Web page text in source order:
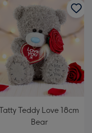
Teddy Love 18cm
Bear